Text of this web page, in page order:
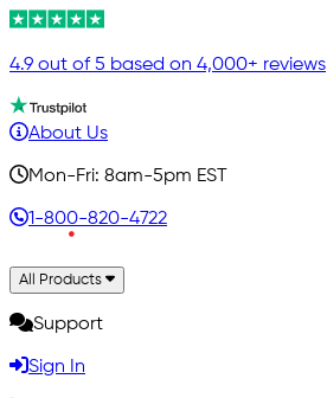
4.9 out of 5 based on 4,000+ reviews
About Us
Mon-Fri: 8am-5pm EST
1-800-820-4722
All Products
Support
Sign In